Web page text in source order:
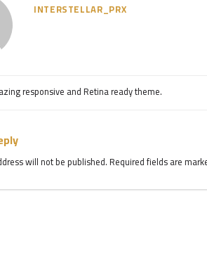
INTERSTELLAR_PRX
responsive and Retina ready theme.
will not be published. Required fields are